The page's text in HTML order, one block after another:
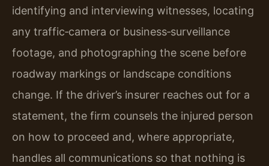
identifying and interviewing witnesses, locating
any traffic‑camera or business‑surveillance
footage, and photographing the scene before
roadway markings or landscape conditions
change. If the driver’s insurer reaches out for a
statement, the firm counsels the injured person
on how to proceed and, where appropriate,
handles all communications so that nothing is